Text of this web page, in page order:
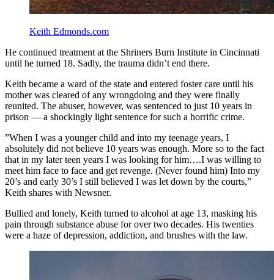
Keith Edmonds.com
He continued treatment at the Shriners Burn Institute in Cincinnati
until he turned 18. Sadly, the trauma didn’t end there.
Keith became a ward of the state and entered foster care until his
mother was cleared of any wrongdoing and they were finally
reunited. The abuser, however, was sentenced to just 10 years in
prison — a shockingly light sentence for such a horrific crime.
”When I was a younger child and into my teenage years, I
absolutely did not believe 10 years was enough. More so to the fact
that in my later teen years I was looking for him….I was willing to
meet him face to face and get revenge. (Never found him) Into my
20’s and early 30’s I still believed I was let down by the courts,”
Keith shares with Newsner.
Bullied and lonely, Keith turned to alcohol at age 13, masking his
pain through substance abuse for over two decades. His twenties
were a haze of depression, addiction, and brushes with the law.